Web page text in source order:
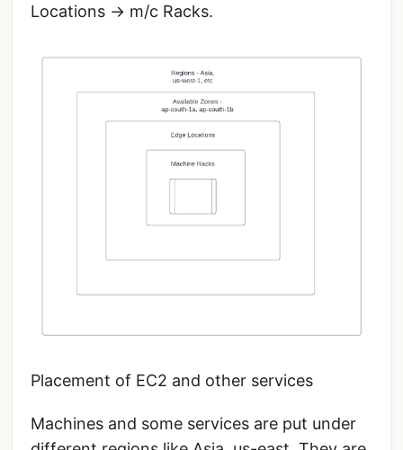
Locations -> m/c Racks.
Placement of EC2 and other services
Machines and some services are put under